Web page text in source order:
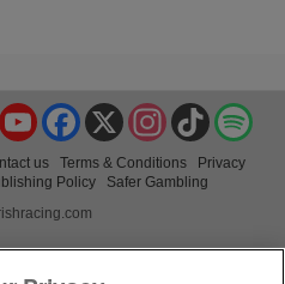
TikTok
Instagram
X
Facebook
YouTube
us Terms & Conditions
Privacy
Policy
Safer Gambling